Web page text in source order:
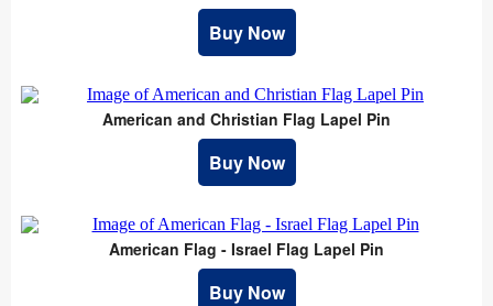
Buy Now
American and Christian Flag Lapel Pin
Buy Now
American Flag - Israel Flag Lapel Pin
Buy Now